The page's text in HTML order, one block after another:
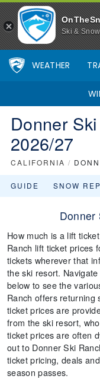
Ski &
WEATHER
Donner
2026/27
CALIFORNIA /
GUIDE SNOW
Donner
How much is a lift
Ranch lift ticket prices
tickets wherever that
the ski resort.
below to see the
Ranch offers returning
ticket prices are
from the ski resort,
ticket prices are often
out to Donner Ski
ticket pricing, deals
season passes.